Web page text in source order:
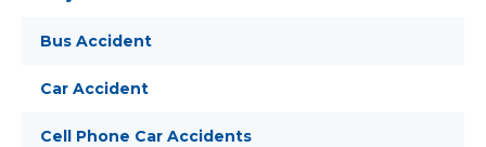
Bus Accident
Car Accident
Cell Phone Car Accidents